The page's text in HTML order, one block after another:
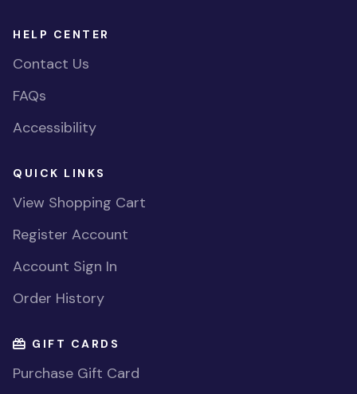
HELP CENTER
Contact Us
FAQs
Accessibility
QUICK LINKS
View Shopping Cart
Register Account
Account Sign In
Order History
GIFT CARDS
Purchase Gift Card